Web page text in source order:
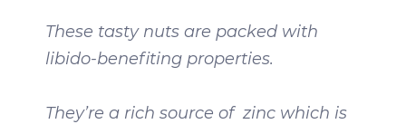
These tasty nuts are packed with
libido-benefiting properties.
They’re a rich source of zinc which is